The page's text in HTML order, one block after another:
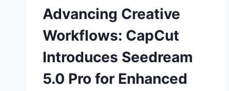
Advancing Creative
Workflows: CapCut
Introduces Seedream
5.0 Pro for Enhanced